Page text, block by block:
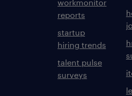
workmonitor
reports
startup
hiring trends
talent pulse
surveys